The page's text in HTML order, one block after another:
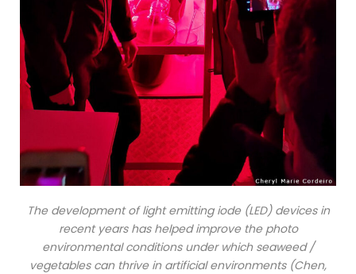
The development of light emitting iode (LED) devices in
recent years has helped improve the photo
environmental conditions under which seaweed /
vegetables can thrive in artificial environments (Chen,